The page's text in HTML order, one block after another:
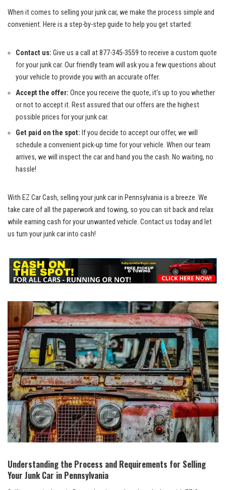
When it⁣ comes‌ to selling⁢ your ⁢junk car, we make the process simple ⁣and
convenient. Here is a ⁤step-by-step⁣ guide to help you ​get started:
Contact​ us: Give ⁢us a call at 877-345-3559 ⁢to receive a‍ custom ‍quote
for your⁣ junk‌ car. Our friendly ‍team⁤ will⁣ ask you⁣ a few questions about ​
your vehicle to ⁣provide you⁤ with an accurate offer.
Accept the offer: Once ⁢you receive the quote,⁣ it’s up‍ to you ⁣whether
or not ‌to accept ‍it. ⁢Rest assured that‍ our ​offers‍ are​ the ⁢highest
possible prices for ⁤your‍ junk⁤ car.
Get ⁢paid on the spot: If⁤ you ⁤decide to‌ accept our offer, we will
⁣schedule a convenient pick-up ‌time⁢ for‌ your ‍vehicle. When our ⁤team⁤
arrives,‍ we will ⁢inspect the car and hand you‍ the cash. No waiting, no
hassle!
With EZ​ Car Cash, selling your⁢ junk ​car ‍in Pennsylvania is a breeze.‍ We
take care of all the paperwork and towing, so ⁣you can sit​ back ‌and relax
⁤while earning⁢ cash ⁤for your ⁢unwanted vehicle. Contact us today and let
⁣us⁤ turn your junk car into ⁣cash!
Understanding the Process and Requirements⁤ for Selling
Your Junk​ Car in Pennsylvania